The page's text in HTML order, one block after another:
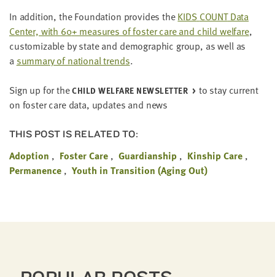
In addi­tion, the Foun­da­tion pro­vides theKIDS COUNTData
Cen­ter, with 60+ mea­sures of fos­ter care and child wel­fare,
cus­tomiz­able by state and demo­graph­ic group, as well as
a sum­ma­ry of nation­al trends.
Sign up for theCHILD WEL­FARE NEWSLET­TER
to stay cur­rent
on fos­ter care data, updates and news
THIS POST IS RELATED TO:
Adoption Foster Care Guardianship
Kinship Care
Permanence
Youth in Transition (Aging Out)